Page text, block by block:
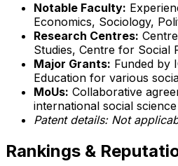
Notable Faculty:
Economics, Sociology,
Research Centres:
Studies, Centre for Social
Major Grants: Funded by
Education for various
MoUs: Collaborative
international social
Patent details: Not
Rankings &